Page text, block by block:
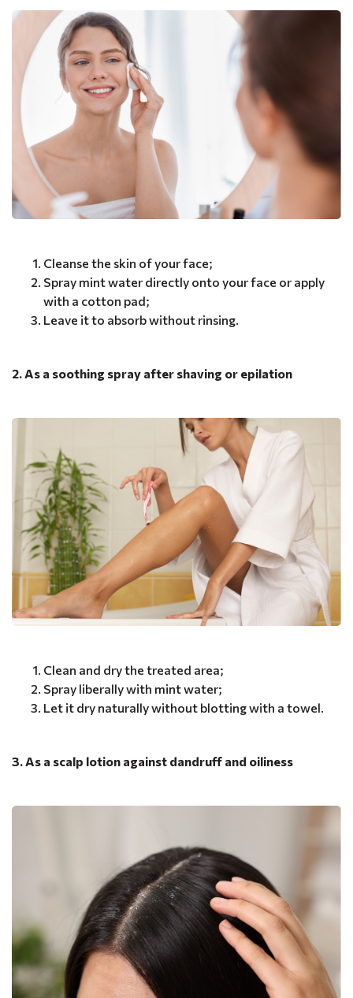
Cleanse the skin of your face;
Spray mint water directly onto your face or apply
with a cotton pad;
Leave it to absorb without rinsing.
2. As a soothing spray after shaving or epilation
Clean and dry the treated area;
Spray liberally with mint water;
Let it dry naturally without blotting with a towel.
3. As a scalp lotion against dandruff and oiliness